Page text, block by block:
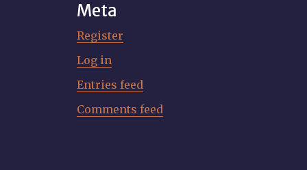
Meta
Register
Log in
Entries feed
Comments feed